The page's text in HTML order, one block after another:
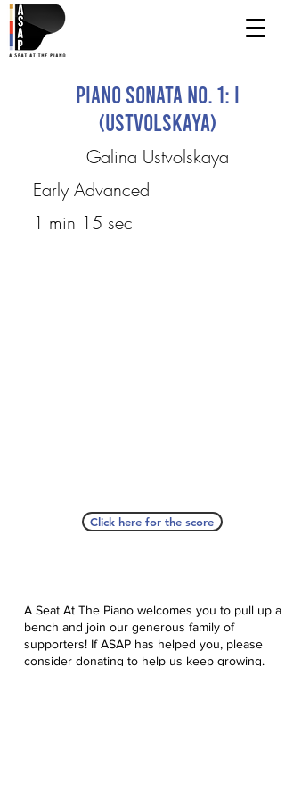
Piano Sonata No. 1: I
(Ustvolskaya)
Galina Ustvolskaya
Early Advanced
1 min 15 sec
Click here for the score
A Seat At The Piano welcomes you to pull up a
bench and join our generous family of
supporters! If ASAP has helped you, please
consider donating to help us keep growing.